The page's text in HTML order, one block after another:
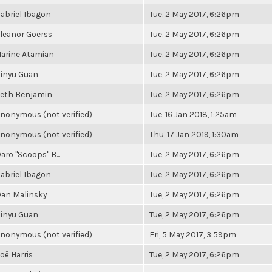
Ibagon Tue, 2 May 2017, 6:26pm
Goerss Tue, 2 May 2017, 6:26pm
Atamian Tue, 2 May 2017, 6:26pm
Guan Tue, 2 May 2017, 6:26pm
Benjamin Tue, 2 May 2017, 6:26pm
(not verified) Tue, 16 Jan 2018, 1:25am
(not verified) Thu, 17 Jan 2019, 1:30am
"Scoops" B... Tue, 2 May 2017, 6:26pm
Ibagon Tue, 2 May 2017, 6:26pm
Malinsky Tue, 2 May 2017, 6:26pm
Guan Tue, 2 May 2017, 6:26pm
(not verified) Fri, 5 May 2017, 3:59pm
Harris Tue, 2 May 2017, 6:26pm